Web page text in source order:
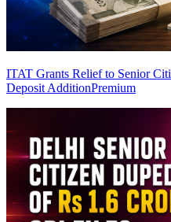
ITAT Grants Relief to Senior
Deposit AdditionPremium